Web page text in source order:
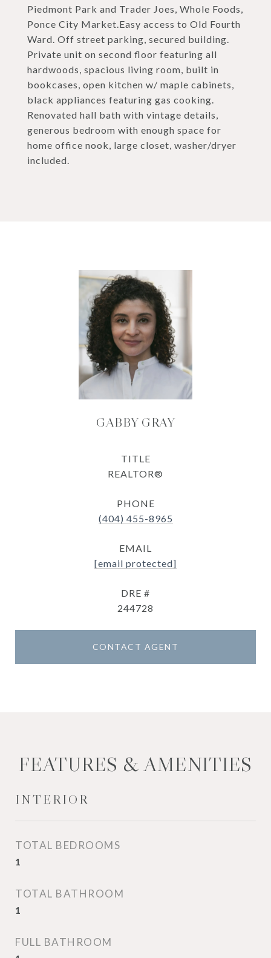
Piedmont Park and Trader Joes, Whole Foods,
Ponce City Market.Easy access to Old Fourth
Ward. Off street parking, secured building.
Private unit on second floor featuring all
hardwoods, spacious living room, built in
bookcases, open kitchen w/ maple cabinets,
black appliances featuring gas cooking.
Renovated hall bath with vintage details,
generous bedroom with enough space for
home office nook, large closet, washer/dryer
included.
GABBY GRAY
TITLE
REALTOR®
PHONE
(404) 455-8965
EMAIL
[email protected]
DRE #
244728
CONTACT AGENT
FEATURES & AMENITIES
INTERIOR
TOTAL BEDROOMS
1
TOTAL BATHROOM
1
FULL BATHROOM